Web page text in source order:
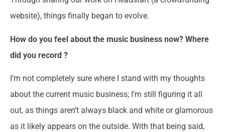
website), things finally began to evolve.
How do you feel about the music business now? Where
did you record ?
I’m not completely sure where I stand with my thoughts
about the current music business; I’m still figuring it all
out, as things aren’t always black and white or glamorous
as it likely appears on the outside. With that being said,